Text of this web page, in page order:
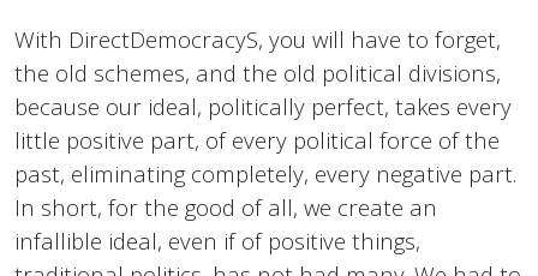
With DirectDemocracyS, you will have to forget,
the old schemes, and the old political divisions,
because our ideal, politically perfect, takes every
little positive part, of every political force of the
past, eliminating completely, every negative part.
In short, for the good of all, we create an
infallible ideal, even if of positive things,